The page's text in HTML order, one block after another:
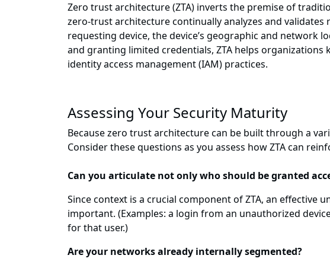
Zero trust architecture (ZTA) inverts the premise of
zero-trust architecture continually analyzes and
requesting device, the device’s geographic and network
and granting limited credentials, ZTA helps
identity access management (IAM) practices.
Assessing Your Security Maturity
Because zero trust architecture can be built through a
Consider these questions as you assess how ZTA can
Can you articulate not only who should be granted
Since context is a crucial component of ZTA, an effective
important. (Examples: a login from an unauthorized
for that user.)
Are your networks already internally segmented?